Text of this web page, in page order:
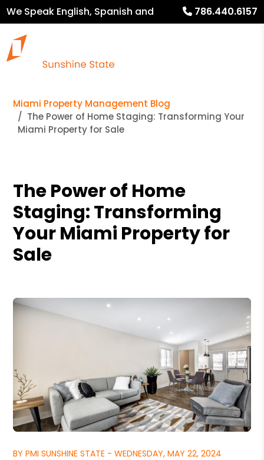
We Speak English, Spanish and
French
786.440.6157
Miami Property Management Blog
The Power of Home Staging: Transforming Your
Miami Property for Sale
The Power of Home
Staging: Transforming
Your Miami Property for
Sale
BY PMI SUNSHINE STATE - WEDNESDAY, MAY 22, 2024